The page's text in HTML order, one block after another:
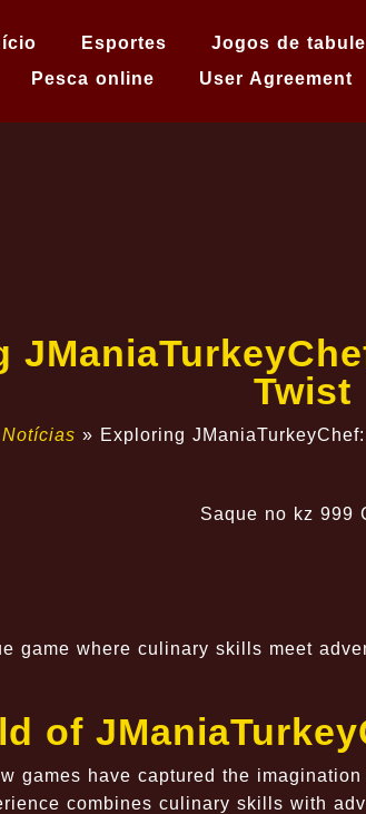
Esportes Jogos de
Pesca online
User Agreement
Twist
Notícias » Exploring
game where culinary skills meet
of
games have captured the
combines culinary skills with